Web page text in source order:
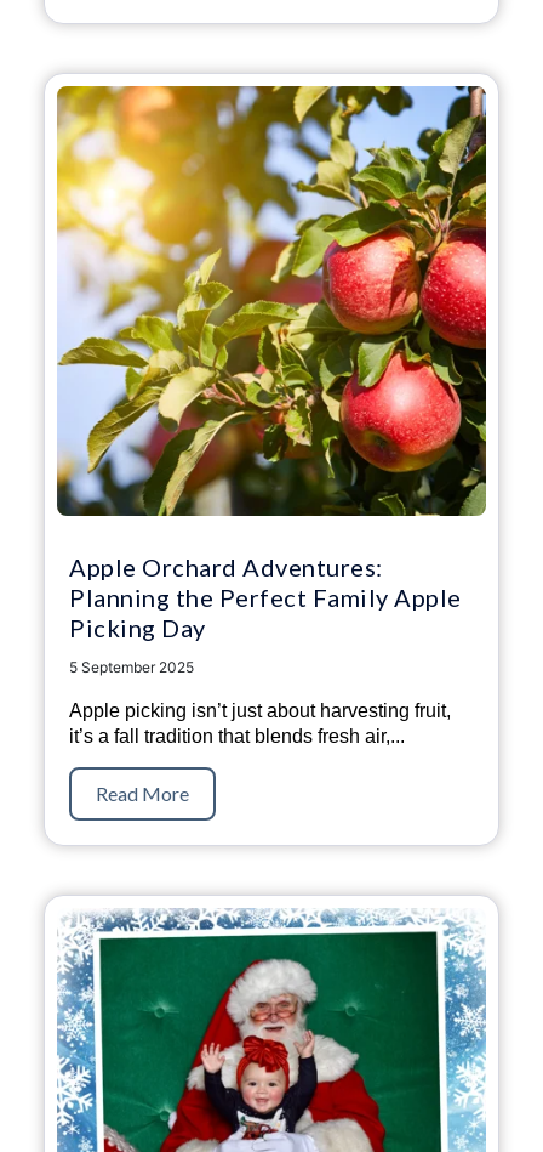
Apple Orchard Adventures:
Planning the Perfect Family Apple
Picking Day
5 September 2025
Apple picking isn’t just about harvesting fruit,
it’s a fall tradition that blends fresh air,...
Read More